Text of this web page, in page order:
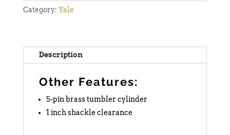
Category: Yale
Description
Other Features:
5-pin brass tumbler cylinder
1 inch shackle clearance